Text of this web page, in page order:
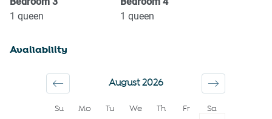
Town
Shopping
Smoke detector
Shower gel
Bed linens
1 queen
1 queen
Availability
Su Mo Tu We Th Fr Sa
August 2026